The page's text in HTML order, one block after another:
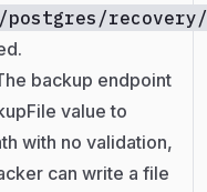
postgres/recovery/
backup endpoint
value to
with no validation,
can write a file